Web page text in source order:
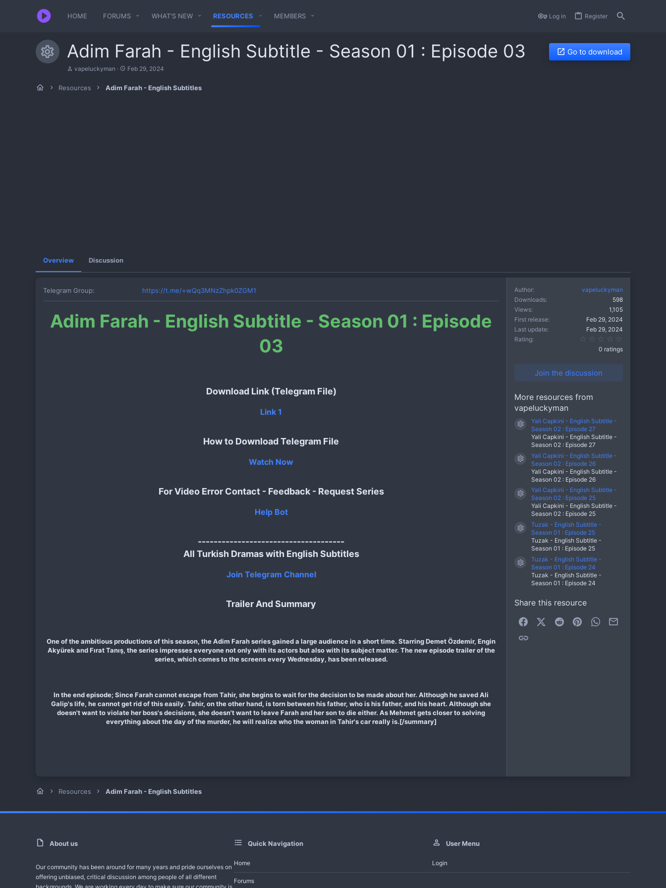
HOME FORUMS WHAT'S NEW RESOURCES MEMBERS Log in Register
Resource icon
Adim Farah - English Subtitle - Season 01 : Episode 03 Go to download
A
h
vapeluckyman
C
e
a
Feb 29, 2024
Resources Adim Farah - English Subtitles
Overview Discussion
Telegram Group https://t.me/+wQq3MNzZhpk0ZGM1
Adim Farah - English Subtitle - Season 01 : Episode
03
Download Link (Telegram File)
Link 1
How to Download Telegram File
Watch Now
For Video Error Contact - Feedback - Request Series
Help Bot
-------------------------------------
All Turkish Dramas with English Subtitles
Join Telegram Channel
Trailer And Summary
One of the ambitious productions of this season, the Adim Farah series gained a large audience in a short time. Starring Demet Özdemir, Engin
Akyürek and Fırat Tanış, the series impresses everyone not only with its actors but also with its subject matter. The new episode trailer of the
series, which comes to the screens every Wednesday, has been released.
In the end episode; Since Farah cannot escape from Tahir, she begins to wait for the decision to be made about her. Although he saved Ali
Galip's life, he cannot get rid of this easily. Tahir, on the other hand, is torn between his father, who is his father, and his heart. Although she
doesn't want to violate her boss's decisions, she doesn't want to leave Farah and her son to die either. As Mehmet gets closer to solving
everything about the day of the murder, he will realize who the woman in Tahir's car really is.[/summary]
Author
vapeluckyman
Downloads
598
Views
1,105
First release
Feb 29, 2024
Last update
Feb 29, 2024
Rating
0 ratings
Join the discussion
More resources from
vapeluckyman
Resource icon
Yali Capkini - English Subtitle -
Season 02 : Episode 27
Yali Capkini - English Subtitle -
Season 02 : Episode 27
Resource icon
Yali Capkini - English Subtitle -
Season 02 : Episode 26
Yali Capkini - English Subtitle -
Season 02 : Episode 26
Resource icon
Yali Capkini - English Subtitle -
Season 02 : Episode 25
Yali Capkini - English Subtitle -
Season 02 : Episode 25
Resource icon
Tuzak - English Subtitle -
Season 01 : Episode 25
Tuzak - English Subtitle -
Season 01 : Episode 25
Resource icon
Tuzak - English Subtitle -
Season 01 : Episode 24
Tuzak - English Subtitle -
Season 01 : Episode 24
Share this resource
FacebookX (Twitter)
Reddit PinterestWhatsApp
Resources Adim Farah - English Subtitles
About us
Our community has been around for many years and pride ourselves on
offering unbiased, critical discussion among people of all different
Quick Navigation
Home
Forums
User Menu
Login